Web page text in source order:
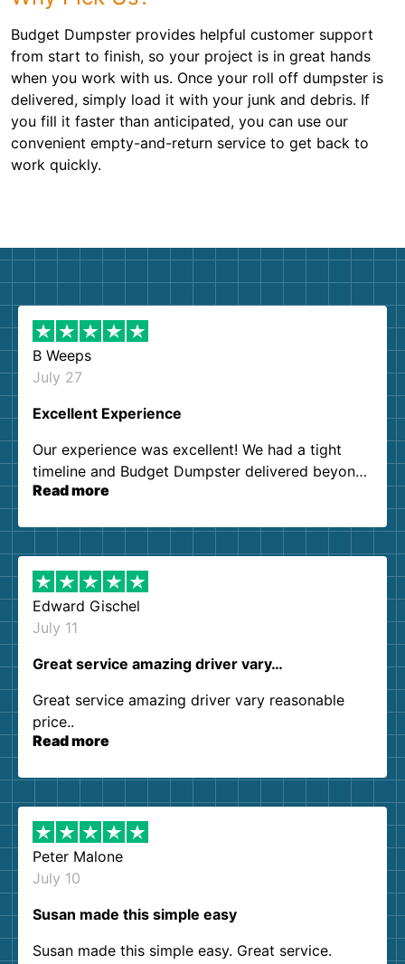
Budget Dumpster provides helpful customer support
from start to finish, so your project is in great hands
when you work with us. Once your roll off dumpster is
delivered, simply load it with your junk and debris. If
you fill it faster than anticipated, you can use our
convenient empty-and-return service to get back to
work quickly.
B Weeps
July 27
Excellent Experience
Our experience was excellent! We had a tight
timeline and Budget Dumpster delivered beyond
our expectations. Customer service agents were
them again. I highly recommend!
Read more
Edward Gischel
July 11
Great service amazing driver vary…
Great service amazing driver vary reasonable
price..
Read more
Peter Malone
July 10
Susan made this simple easy
Susan made this simple easy. Great service.